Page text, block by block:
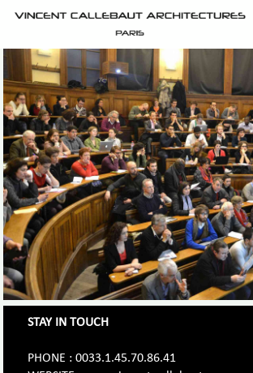
STAY IN TOUCH
PHONE : 0033.1.45.70.86.41